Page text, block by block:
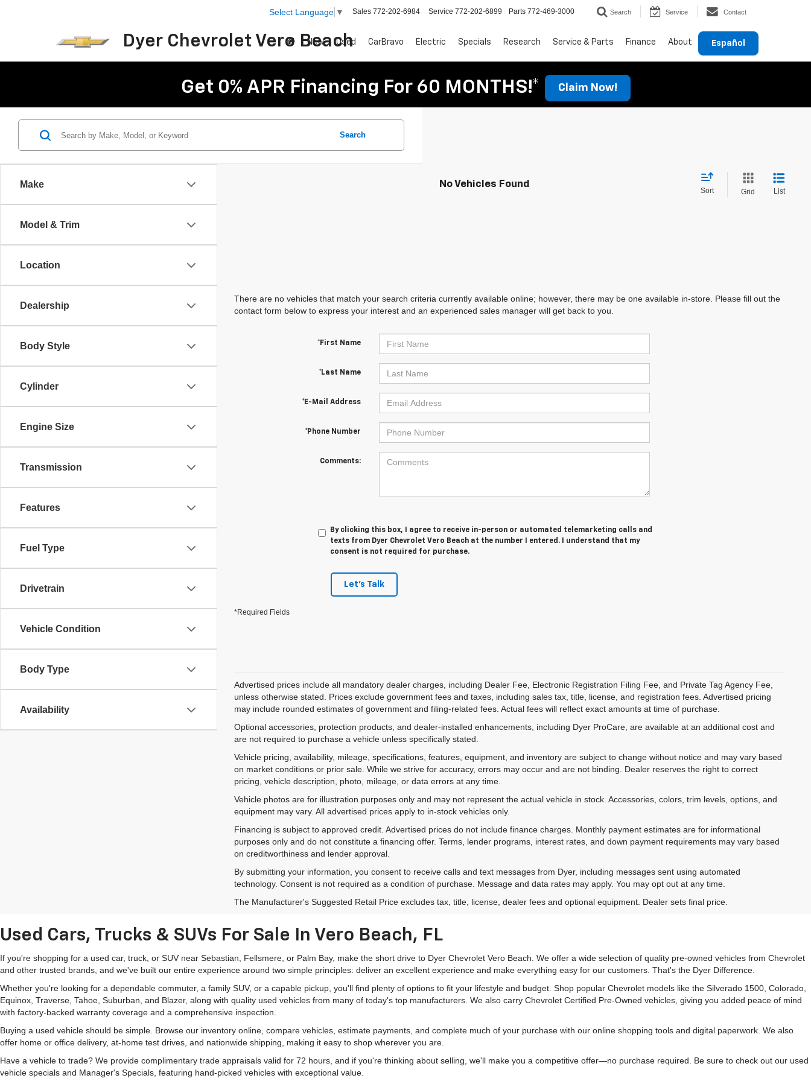
Dyer Chevrolet Vero Beach
Select Language ▼ Sales 772-202-6984 Service 772-202-6899 Parts 772-469-3000 Search Service Contact
Español
New Used CarBravo Electric Specials Research Service & Parts Finance About
Get 0% APR Financing For 60 MONTHS!* Claim Now!
Make
Model & Trim
Location
Dealership
Body Style
Cylinder
Engine Size
Transmission
Features
Fuel Type
Drivetrain
Vehicle Condition
Body Type
Availability
Search
No Vehicles Found
Sort Grid List
There are no vehicles that match your search criteria currently available online; however, there may be one available in-store. Please fill out the
contact form below to express your interest and an experienced sales manager will get back to you.
*First Name
*Last Name
*E-Mail Address
*Phone Number
Comments:
By clicking this box, I agree to receive in-person or automated telemarketing calls and
texts from Dyer Chevrolet Vero Beach at the number I entered. I understand that my
consent is not required for purchase.
Let's Talk
*Required Fields
Advertised prices include all mandatory dealer charges, including Dealer Fee, Electronic Registration Filing Fee, and Private Tag Agency Fee,
unless otherwise stated. Prices exclude government fees and taxes, including sales tax, title, license, and registration fees. Advertised pricing
may include rounded estimates of government and filing-related fees. Actual fees will reflect exact amounts at time of purchase.
Optional accessories, protection products, and dealer-installed enhancements, including Dyer ProCare, are available at an additional cost and
are not required to purchase a vehicle unless specifically stated.
Vehicle pricing, availability, mileage, specifications, features, equipment, and inventory are subject to change without notice and may vary based
on market conditions or prior sale. While we strive for accuracy, errors may occur and are not binding. Dealer reserves the right to correct
pricing, vehicle description, photo, mileage, or data errors at any time.
Vehicle photos are for illustration purposes only and may not represent the actual vehicle in stock. Accessories, colors, trim levels, options, and
equipment may vary. All advertised prices apply to in-stock vehicles only.
Financing is subject to approved credit. Advertised prices do not include finance charges. Monthly payment estimates are for informational
purposes only and do not constitute a financing offer. Terms, lender programs, interest rates, and down payment requirements may vary based
on creditworthiness and lender approval.
By submitting your information, you consent to receive calls and text messages from Dyer, including messages sent using automated
technology. Consent is not required as a condition of purchase. Message and data rates may apply. You may opt out at any time.
The Manufacturer's Suggested Retail Price excludes tax, title, license, dealer fees and optional equipment. Dealer sets final price.
Used Cars, Trucks & SUVs For Sale In Vero Beach, FL
If you're shopping for a used car, truck, or SUV near Sebastian, Fellsmere, or Palm Bay, make the short drive to Dyer Chevrolet Vero Beach. We offer a wide selection of quality pre-owned vehicles from Chevrolet
and other trusted brands, and we've built our entire experience around two simple principles: deliver an excellent experience and make everything easy for our customers. That's the Dyer Difference.
Whether you're looking for a dependable commuter, a family SUV, or a capable pickup, you'll find plenty of options to fit your lifestyle and budget. Shop popular Chevrolet models like the Silverado 1500, Colorado,
Equinox, Traverse, Tahoe, Suburban, and Blazer, along with quality used vehicles from many of today's top manufacturers. We also carry Chevrolet Certified Pre-Owned vehicles, giving you added peace of mind
with factory-backed warranty coverage and a comprehensive inspection.
Buying a used vehicle should be simple. Browse our inventory online, compare vehicles, estimate payments, and complete much of your purchase with our online shopping tools and digital paperwork. We also
offer home or office delivery, at-home test drives, and nationwide shipping, making it easy to shop wherever you are.
Have a vehicle to trade? We provide complimentary trade appraisals valid for 72 hours, and if you're thinking about selling, we'll make you a competitive offer—no purchase required. Be sure to check out our used
vehicle specials and Manager's Specials, featuring hand-picked vehicles with exceptional value.